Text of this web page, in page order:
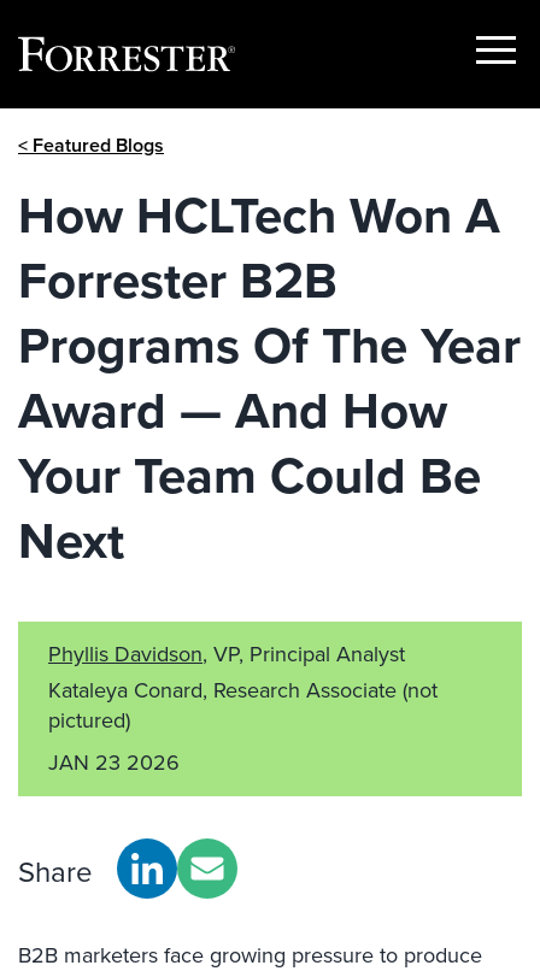
Show
< Featured Blogs
How HCLTech Won A
Forrester B2B
Programs Of The Year
Award — And How
Your Team Could Be
Next
Phyllis Davidson, VP, Principal Analyst
Kataleya Conard, Research Associate(not
pictured)
JAN 23 2026
Share
B2B marketers face growing pressure to produce